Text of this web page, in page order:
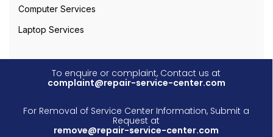
Computer Services
Laptop Services
To enquire or complaint, Contact us at
complaint@repair-service-center.com
For Removal of Service Center Information, Submit a
Request at
remove@repair-service-center.com